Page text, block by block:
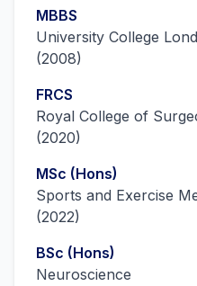
MBBS
University College
(2008)
FRCS
Royal College of
(2020)
MSc (Hons)
Sports and Exercise
(2022)
BSc (Hons)
Neuroscience